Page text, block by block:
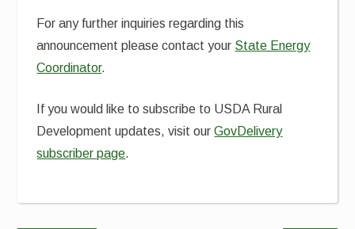
For any further inquiries regarding this
announcement please contact your State Energy
Coordinator.
If you would like to subscribe to USDA Rural
Development updates, visit ourGovDelivery
subscriber page.